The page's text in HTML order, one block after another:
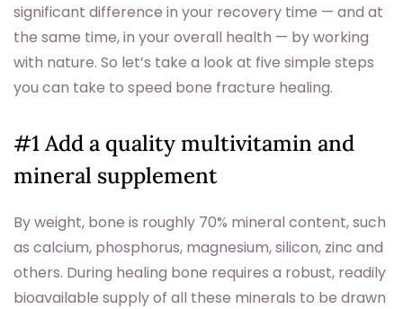
significant difference in your recovery time — and at
the same time, in your overall health — by working
with nature. So let’s take a look at five simple steps
you can take to speed bone fracture healing.
#1 Add a quality multivitamin and
mineral supplement
By weight, bone is roughly 70% mineral content, such
as calcium, phosphorus, magnesium, silicon, zinc and
others. During healing bone requires a robust, readily
bioavailable supply of all these minerals to be drawn